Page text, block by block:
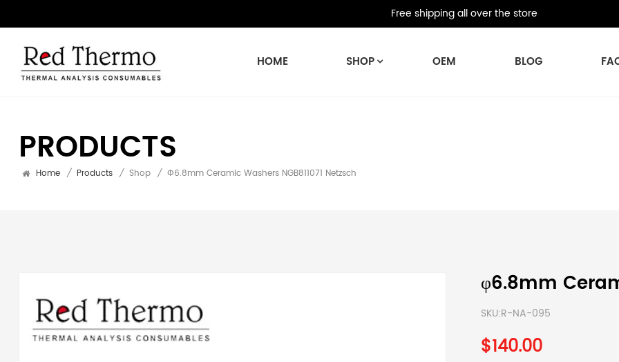
Free shipping all over the store
HOME SHOP OEM BLOG
PRODUCTS
Home / Products / Shop / Φ6.8mm Ceramic Washers NGB811071 Netzsch
φ6.8mm
SKU:R-NA-095
$140.00